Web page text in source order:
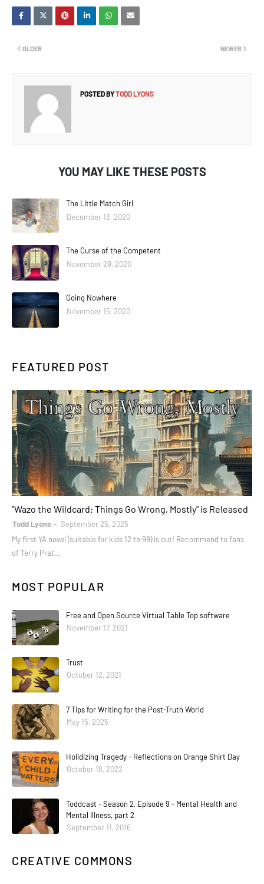
NEWER
OLDER
POSTED BYTODD LYONS
YOU MAY LIKE THESE POSTS
The Little Match Girl
December 13, 2020
The Curse of the Competent
November 29, 2020
Going Nowhere
November 15, 2020
FEATURED POST
"Wazo the Wildcard: Things Go Wrong, Mostly" is Released
Todd Lyons
September 25, 2025
My first YA novel (suitable for kids 12 to 99) is out! Recommend to fans
of Terry Prat…
MOST POPULAR
Free and Open Source Virtual Table Top software
November 17, 2021
Trust
October 12, 2021
7 Tips for Writing for the Post-Truth World
May 15, 2025
Holidizing Tragedy - Reflections on Orange Shirt Day
October 18, 2022
Toddcast - Season 2, Episode 9 - Mental Health and
Mental Illness, part 2
September 11, 2016
CREATIVE COMMONS